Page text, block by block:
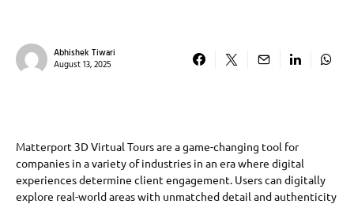
Abhishek Tiwari
August 13, 2025
Matterport 3D Virtual Tours are a game-changing tool for
companies in a variety of industries in an era where digital
experiences determine client engagement. Users can digitally
explore real-world areas with unmatched detail and authenticity